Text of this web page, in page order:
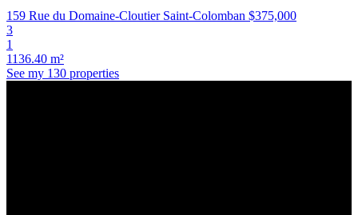
159 Rue du Domaine-Cloutier Saint-Colomban $375,000
3
1
1136.40 m²
See my 130 properties